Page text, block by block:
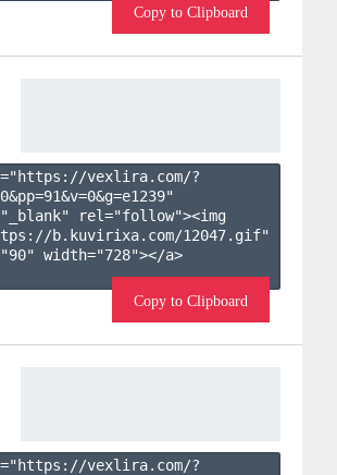
Copy to Clipboard
vexlira.com/?
0&pp=91&v=0&g=e1239"
rel="follow"><img
b.kuvirixa.com/12047.gif"
width="728"></a>
Copy to Clipboard
vexlira.com/?